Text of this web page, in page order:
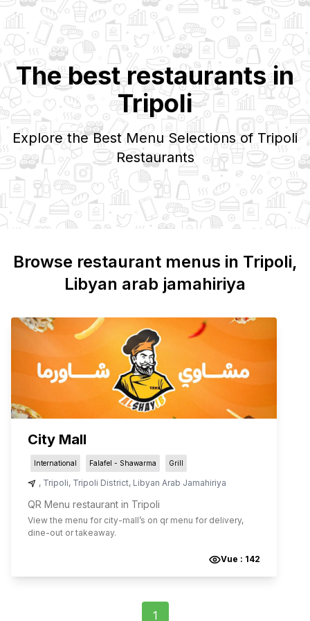
The best restaurants in
Tripoli
Explore the Best Menu Selections of Tripoli
Restaurants
Browse restaurant menus in Tripoli,
Libyan arab jamahiriya
City Mall
International Falafel - Shawarma Grill
, Tripoli, Tripoli District, Libyan Arab Jamahiriya
QR Menu restaurant in Tripoli
View the menu for city-mall’s on qr menu for delivery,
dine-out or takeaway.
Vue : 142
1